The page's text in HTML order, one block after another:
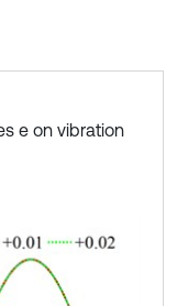
e on vibration